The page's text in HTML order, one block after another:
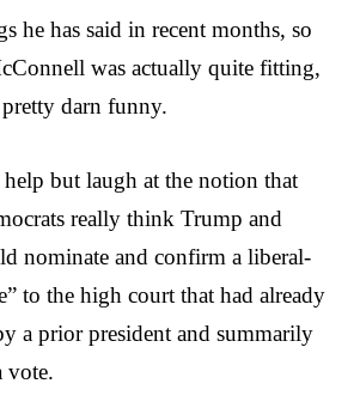
he has said in recent months, so
was actually quite fitting,
darn funny.
help but laugh at the notion that
really think Trump and
nominate and confirm a liberal-
to the high court that had already
a prior president and summarily
vote.